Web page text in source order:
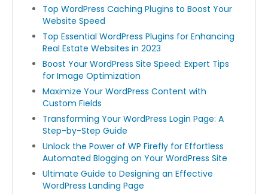
Top WordPress Caching Plugins to Boost Your
Website Speed
Top Essential WordPress Plugins for Enhancing
Real Estate Websites in 2023
Boost Your WordPress Site Speed: Expert Tips
for Image Optimization
Maximize Your WordPress Content with
Custom Fields
Transforming Your WordPress Login Page: A
Step-by-Step Guide
Unlock the Power of WP Firefly for Effortless
Automated Blogging on Your WordPress Site
Ultimate Guide to Designing an Effective
WordPress Landing Page